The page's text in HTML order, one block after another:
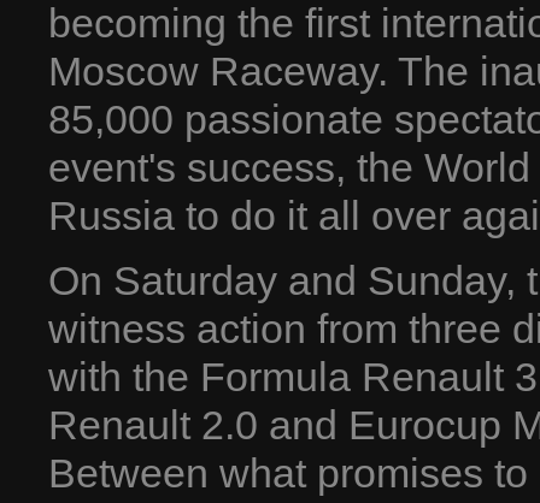
becoming the first
Moscow Raceway. The
85,000 passionate
event's success, the
Russia to do it all over
On Saturday and Sunday,
witness action from three
with the Formula Renault
Renault 2.0 and Eurocup
Between what promises